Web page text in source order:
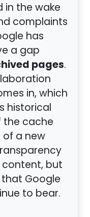
in the wake
complaints
has
a gap
pages.
in, which
historical
the cache
of a new
but
Google
to bear.